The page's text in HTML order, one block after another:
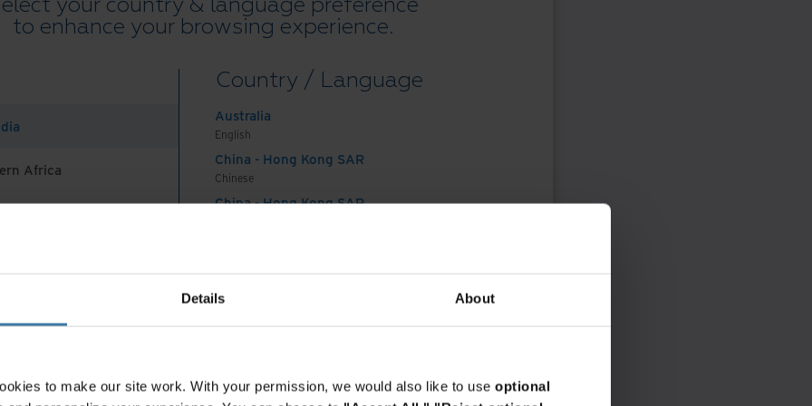
Details About
to make our site work. With your permission, we would also like to use optional
to enhance your browsing experience.
Africa
And Turkey
Country / Language
Australia
English
China - Hong Kong SAR
Chinese
China - Hong Kong SAR
India
English
Indonesia
Indonesian
that offers a
for your secure document disposal, here are
to look for in a vendor:
in your industry. When in doubt, ask for and
your sensitive information is stored on a variety
should be able to accommodate hard
the same guarantee of complete